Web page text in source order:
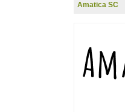
Amatica SC